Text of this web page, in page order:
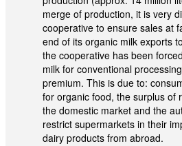
merge of production, it is very
cooperative to ensure sales at
end of its organic milk exports
the cooperative has been
milk for conventional
premium. This is due to:
for organic food, the surplus of
the domestic market and the
restrict supermarkets in their
dairy products from abroad.